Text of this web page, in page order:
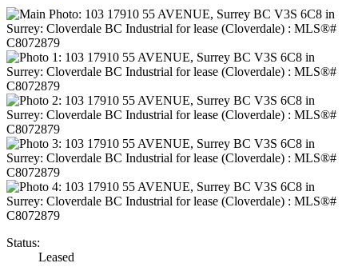
Status:
Leased